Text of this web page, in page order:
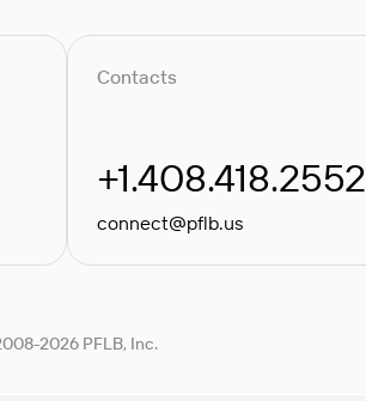
Contacts
+1.408.418.2552
connect@pflb.us
2026 PFLB, Inc.